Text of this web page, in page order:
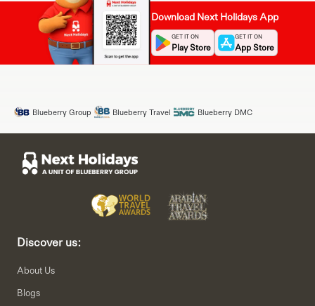
Download Next Holidays App
GET IT ON
Play Store
GET IT ON
App Store
Blueberry Group Blueberry Travel Blueberry DMC
Discover us:
About Us
Blogs